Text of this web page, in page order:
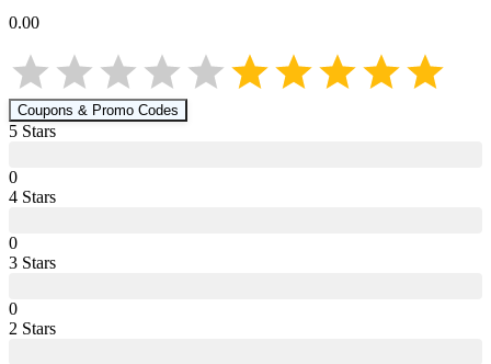
0.00
Coupons & Promo Codes
5 Stars
0
4 Stars
0
3 Stars
0
2 Stars